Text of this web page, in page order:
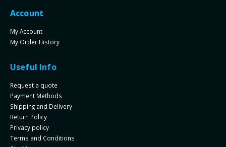
Account
My Account
My Order History
Useful Info
Request a quote
Payment Methods
Shipping and Delivery
Return Policy
Privacy policy
Terms and Conditions